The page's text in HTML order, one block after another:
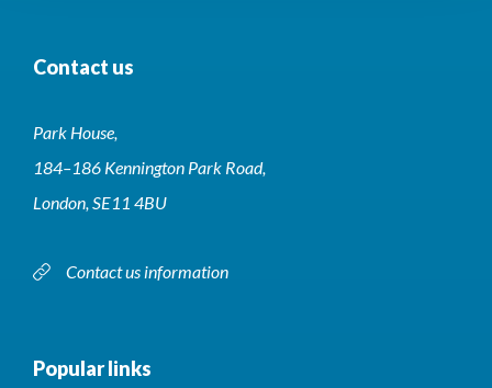
Contact us
Park House,
184–186 Kennington Park Road,
London, SE11 4BU
Contact us information
Popular links